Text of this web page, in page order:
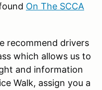
On The SCCA
recommend drivers
which allows us to
and information
Walk, assign you a